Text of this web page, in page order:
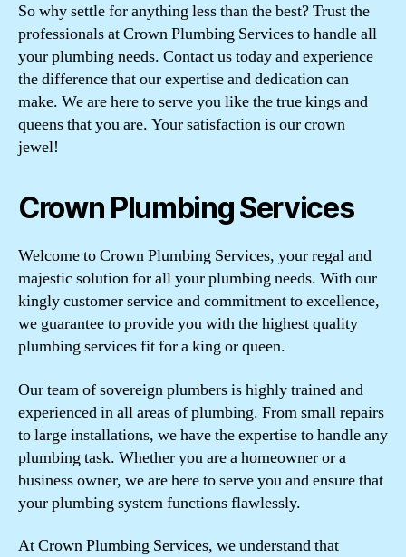
So why settle for anything less than the best? Trust the
professionals at Crown Plumbing Services to handle all
your plumbing needs. Contact us today and experience
the difference that our expertise and dedication can
make. We are here to serve you like the true kings and
queens that you are. Your satisfaction is our crown
jewel!
Crown Plumbing Services
Welcome to Crown Plumbing Services, your regal and
majestic solution for all your plumbing needs. With our
kingly customer service and commitment to excellence,
we guarantee to provide you with the highest quality
plumbing services fit for a king or queen.
Our team of sovereign plumbers is highly trained and
experienced in all areas of plumbing. From small repairs
to large installations, we have the expertise to handle any
plumbing task. Whether you are a homeowner or a
business owner, we are here to serve you and ensure that
your plumbing system functions flawlessly.
At Crown Plumbing Services, we understand that